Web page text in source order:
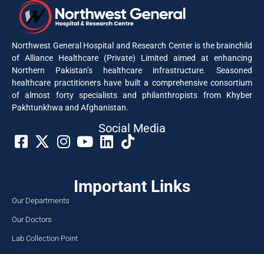
Northwest General Hospital and Research Center is the brainchild
of Alliance Healthcare (Private) Limited aimed at enhancing
Northern Pakistan’s healthcare infrastructure. Seasoned
healthcare practitioners have built a comprehensive consortium
of almost forty specialists and philanthropists from Khyber
Pakhtunkhwa and Afghanistan.
Social Media​
Important Links
Our Departments
Our Doctors
Lab Collection Point